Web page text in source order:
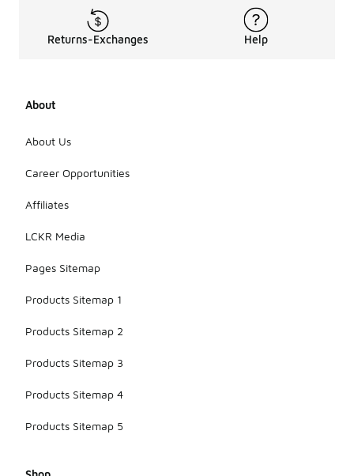
Returns-Exchanges Help
About
About Us
Career Opportunities
Affiliates
LCKR Media
Pages Sitemap
Products Sitemap 1
Products Sitemap 2
Products Sitemap 3
Products Sitemap 4
Products Sitemap 5